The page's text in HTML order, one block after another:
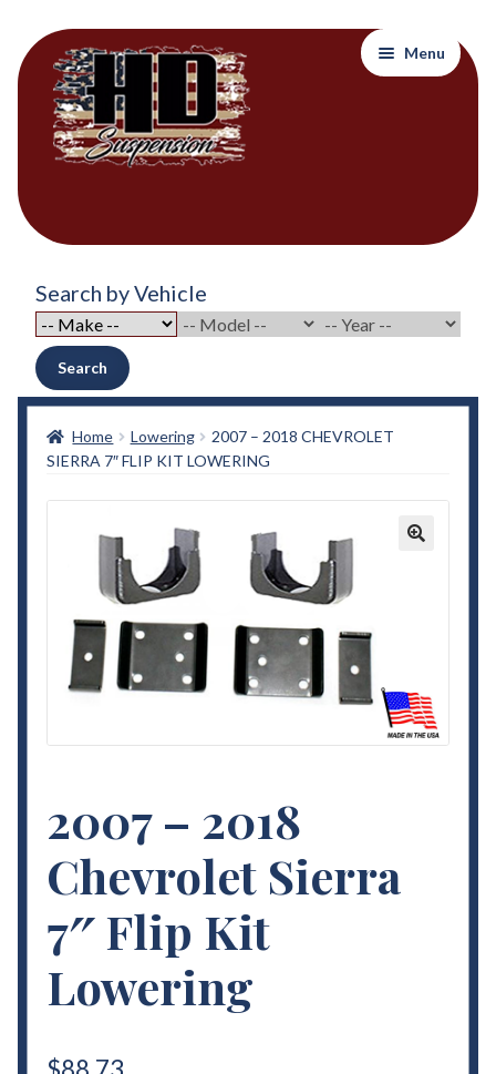
navigation
content
Menu
About Out Products….
Cart
Checkout
Contact Us
My Account
Terms and Conditions
Search by Vehicle
Search
Home Lowering
2007 – 2018 CHEVROLET
SIERRA 7″ FLIP KIT LOWERING
2007 – 2018
Chevrolet Sierra
7″ Flip Kit
Lowering